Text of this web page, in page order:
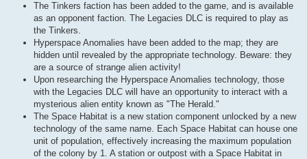
The Tinkers faction has been added to the game, and is available
as an opponent faction. The Legacies DLC is required to play as
the Tinkers.
Hyperspace Anomalies have been added to the map; they are
hidden until revealed by the appropriate technology. Beware: they
are a source of strange alien activity!
Upon researching the Hyperspace Anomalies technology, those
with the Legacies DLC will have an opportunity to interact with a
mysterious alien entity known as "The Herald."
The Space Habitat is a new station component unlocked by a new
technology of the same name. Each Space Habitat can house one
unit of population, effectively increasing the maximum population
of the colony by 1. A station or outpost with a Space Habitat in